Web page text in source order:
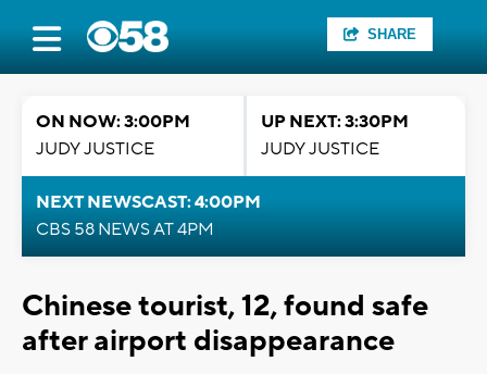
SHARE
ON NOW: 3:00PM
JUDY JUSTICE
UP NEXT: 3:30PM
JUDY JUSTICE
NEXT NEWSCAST: 4:00PM
CBS 58 NEWS AT 4PM
Chinese tourist, 12, found safe
after airport disappearance